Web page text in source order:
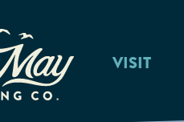
VISIT